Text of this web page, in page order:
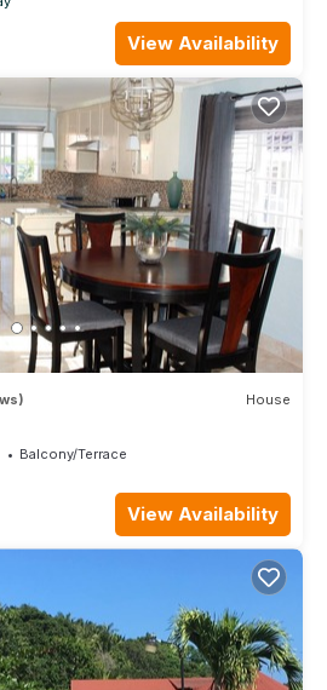
View Availability
House
Balcony/Terrace
View Availability